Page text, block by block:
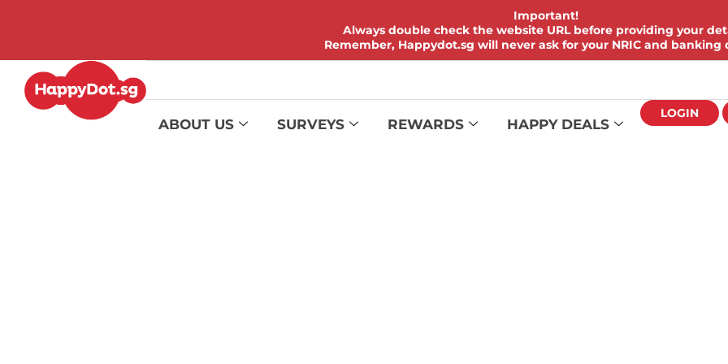
Important!
Always double check the website URL before providing your
Remember, Happydot.sg will never ask for your NRIC and banking
ABOUT US SURVEYS REWARDS HAPPY DEALS
LOGIN